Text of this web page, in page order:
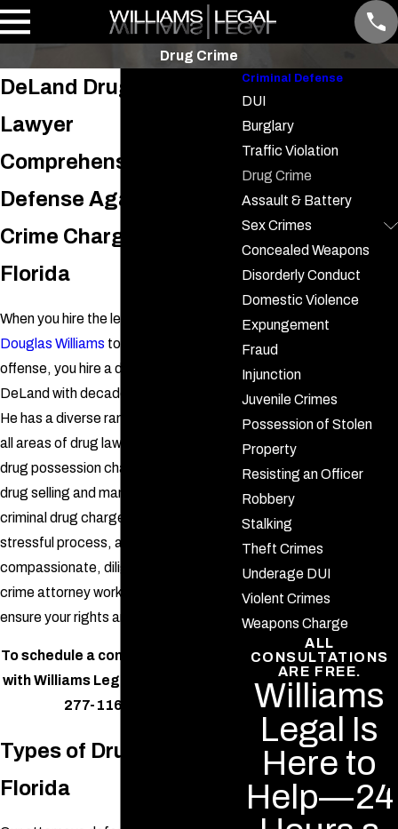
Drug Crime
DeLand Drug Crime
Lawyer
Comprehensive
Defense Against Drug
Crime Charges in
Florida
When you hire the legal assistance of
Douglas Williams to handle your drug
offense, you hire a drug crime lawyer in
DeLand with decades of experience.
He has a diverse range of expertise in
all areas of drug law, from first-time
drug possession charges to criminal
drug selling and manufacturing. Facing
criminal drug charges is an extremely
stressful process, and you need a
compassionate, diligent DeLand drug
crime attorney working with you to
ensure your rights are being protected.
To schedule a confidential meeting
with Williams Legal,
277-1166
Types of Drug Crimes in
Florida
Criminal Defense
DUI
Burglary
Traffic Violation
Drug Crime
Assault & Battery
Sex Crimes
Concealed Weapons
Disorderly Conduct
Domestic Violence
Expungement
Fraud
Injunction
Juvenile Crimes
Possession of Stolen
Property
Resisting an Officer
Robbery
Stalking
Theft Crimes
Underage DUI
Violent Crimes
Weapons Charge
ALL
CONSULTATIONS
ARE FREE.
Williams
Legal Is
Here to
Help—24